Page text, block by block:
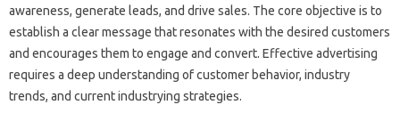
awareness, generate leads, and drive sales. The core objective is to
establish a clear message that resonates with the desired customers
and encourages them to engage and convert. Effective advertising
requires a deep understanding of customer behavior, industry
trends, and current industrying strategies.